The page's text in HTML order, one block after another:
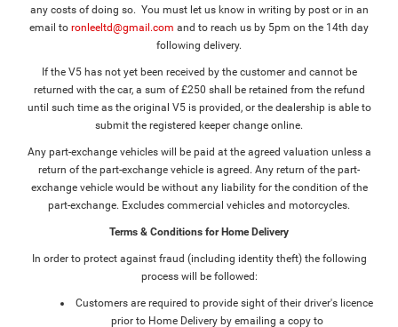
any costs of doing so. You must let us know in writing by post or in an
email to ronleeltd@gmail.com and to reach us by 5pm on the 14th day
following delivery.
If the V5 has not yet been received by the customer and cannot be
returned with the car, a sum of £250 shall be retained from the refund
until such time as the original V5 is provided, or the dealership is able to
submit the registered keeper change online.
Any part-exchange vehicles will be paid at the agreed valuation unless a
return of the part-exchange vehicle is agreed. Any return of the part-
exchange vehicle would be without any liability for the condition of the
part-exchange. Excludes commercial vehicles and motorcycles.
Terms & Conditions for Home Delivery
In order to protect against fraud (including identity theft) the following
process will be followed:
Customers are required to provide sight of their driver's licence
prior to Home Delivery by emailing a copy to